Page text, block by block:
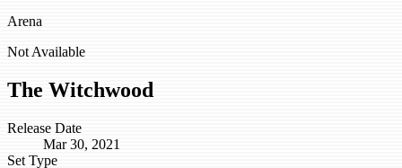
Arena
Not Available
The Witchwood
Release Date
Mar 30, 2021
Set Type